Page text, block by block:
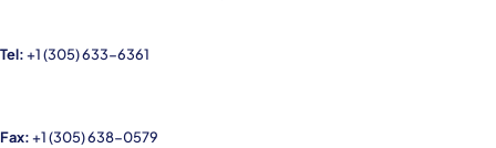
Tel:+1(305) 633-6361
Fax:+1 (305) 638-0579